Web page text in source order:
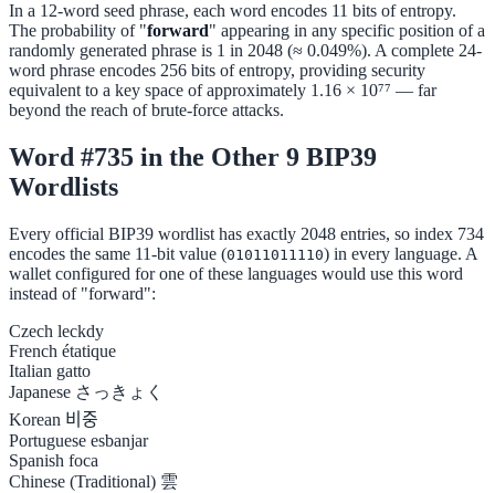
In a 12-word seed phrase, each word encodes 11 bits of entropy.
The probability of "forward" appearing in any specific position of a
randomly generated phrase is 1 in 2048 (≈ 0.049%). A complete 24-
word phrase encodes 256 bits of entropy, providing security
equivalent to a key space of approximately 1.16 × 10⁷⁷ — far
beyond the reach of brute-force attacks.
Word #735 in the Other 9 BIP39
Wordlists
Every official BIP39 wordlist has exactly 2048 entries, so index 734
encodes the same 11-bit value (01011011110) in every language. A
wallet configured for one of these languages would use this word
instead of "forward":
Czech leckdy
French étatique
Italian gatto
Japanese さっきょく
Korean 비중
Portuguese esbanjar
Spanish foca
Chinese (Traditional) 雲